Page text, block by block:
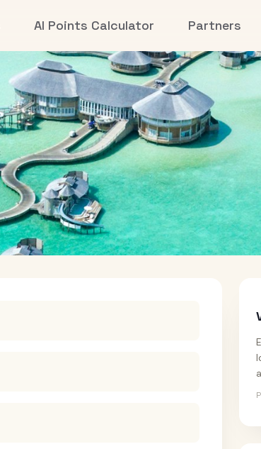
AI Points Calculator Partners